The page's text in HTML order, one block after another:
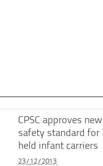
CPSC approves new
safety standard for
held infant carriers
23/12/2013